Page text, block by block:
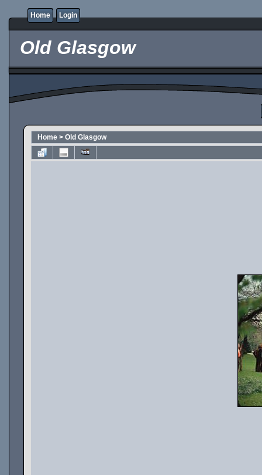
Home Login
Old Glasgow
Home > Old Glasgow